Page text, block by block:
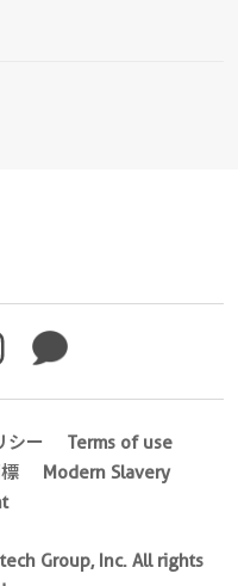
シー
Terms of use
Modern Slavery
Group, Inc. All rights